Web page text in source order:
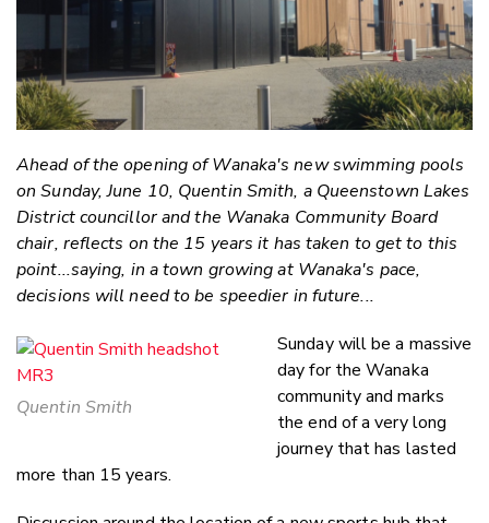
Ahead of the opening of Wanaka's new swimming pools
on Sunday, June 10, Quentin Smith, a Queenstown Lakes
District councillor and the Wanaka Community Board
chair, reflects on the 15 years it has taken to get to this
point...saying, in a town growing at Wanaka's pace,
decisions will need to be speedier in future...
Quentin Smith
Sunday will be a massive
day for the Wanaka
community and marks
the end of a very long
journey that has lasted
more than 15 years.